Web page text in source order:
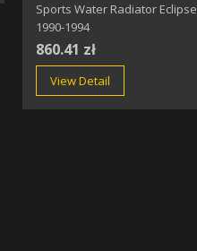
Sports Water Radiator Eclipse
1990-1994
860.41 zł
View Detail